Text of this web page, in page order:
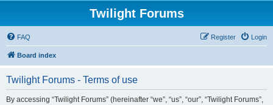
Twilight Forums
FAQ Login
Register
Board index
Twilight Forums - Terms of use
By accessing “Twilight Forums” (hereinafter “we”, “us”, “our”, “Twilight Forums”,